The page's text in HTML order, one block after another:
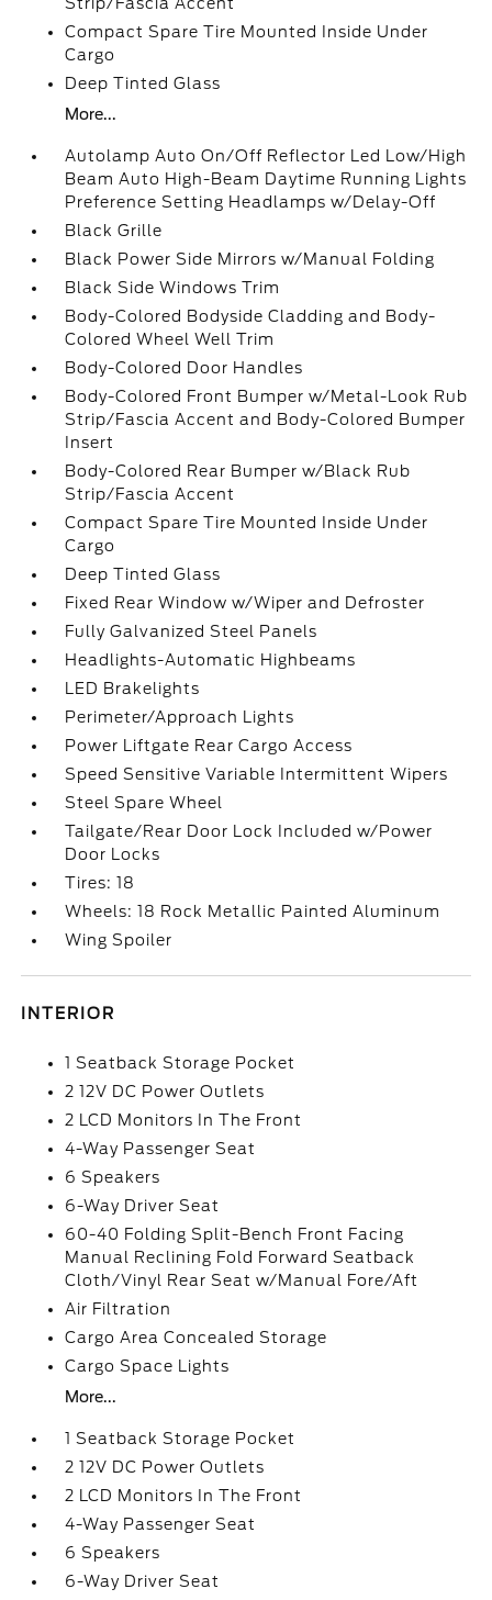
Compact Spare Tire Mounted Inside Under
Cargo
Deep Tinted Glass
More...
Autolamp Auto On/Off Reflector Led Low/High
Beam Auto High-Beam Daytime Running Lights
Preference Setting Headlamps w/Delay-Off
Black Grille
Black Power Side Mirrors w/Manual Folding
Black Side Windows Trim
Body-Colored Bodyside Cladding and Body-
Colored Wheel Well Trim
Body-Colored Door Handles
Body-Colored Front Bumper w/Metal-Look Rub
Strip/Fascia Accent and Body-Colored Bumper
Insert
Body-Colored Rear Bumper w/Black Rub
Strip/Fascia Accent
Compact Spare Tire Mounted Inside Under
Cargo
Deep Tinted Glass
Fixed Rear Window w/Wiper and Defroster
Fully Galvanized Steel Panels
Headlights-Automatic Highbeams
LED Brakelights
Perimeter/Approach Lights
Power Liftgate Rear Cargo Access
Speed Sensitive Variable Intermittent Wipers
Steel Spare Wheel
Tailgate/Rear Door Lock Included w/Power
Door Locks
Tires: 18
Wheels: 18 Rock Metallic Painted Aluminum
Wing Spoiler
INTERIOR
1 Seatback Storage Pocket
2 12V DC Power Outlets
2 LCD Monitors In The Front
4-Way Passenger Seat
6 Speakers
6-Way Driver Seat
60-40 Folding Split-Bench Front Facing
Manual Reclining Fold Forward Seatback
Cloth/Vinyl Rear Seat w/Manual Fore/Aft
Air Filtration
Cargo Area Concealed Storage
Cargo Space Lights
More...
1 Seatback Storage Pocket
2 12V DC Power Outlets
2 LCD Monitors In The Front
4-Way Passenger Seat
6 Speakers
6-Way Driver Seat